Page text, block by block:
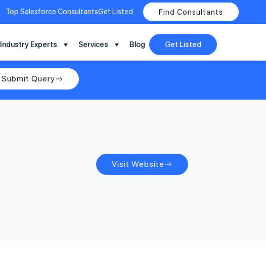
Top Salesforce ConsultantsGet Listed Find Consultants
Industry Experts Services Blog Get Listed
Submit Query
Visit Website